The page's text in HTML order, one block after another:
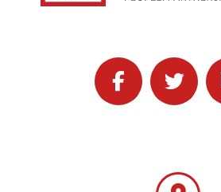
Follow J2 Solutions
Follow J2